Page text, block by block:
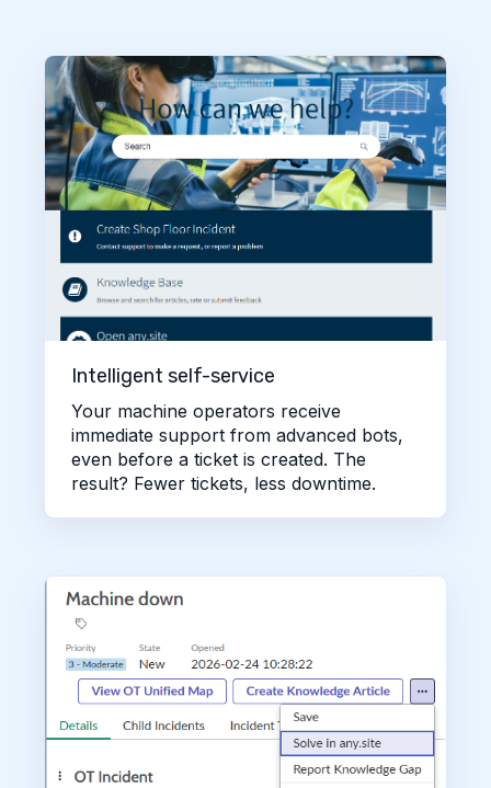
Intelligent self-service
Your machine operators receive
immediate support from advanced bots,
even before a ticket is created. The
result? Fewer tickets, less downtime.